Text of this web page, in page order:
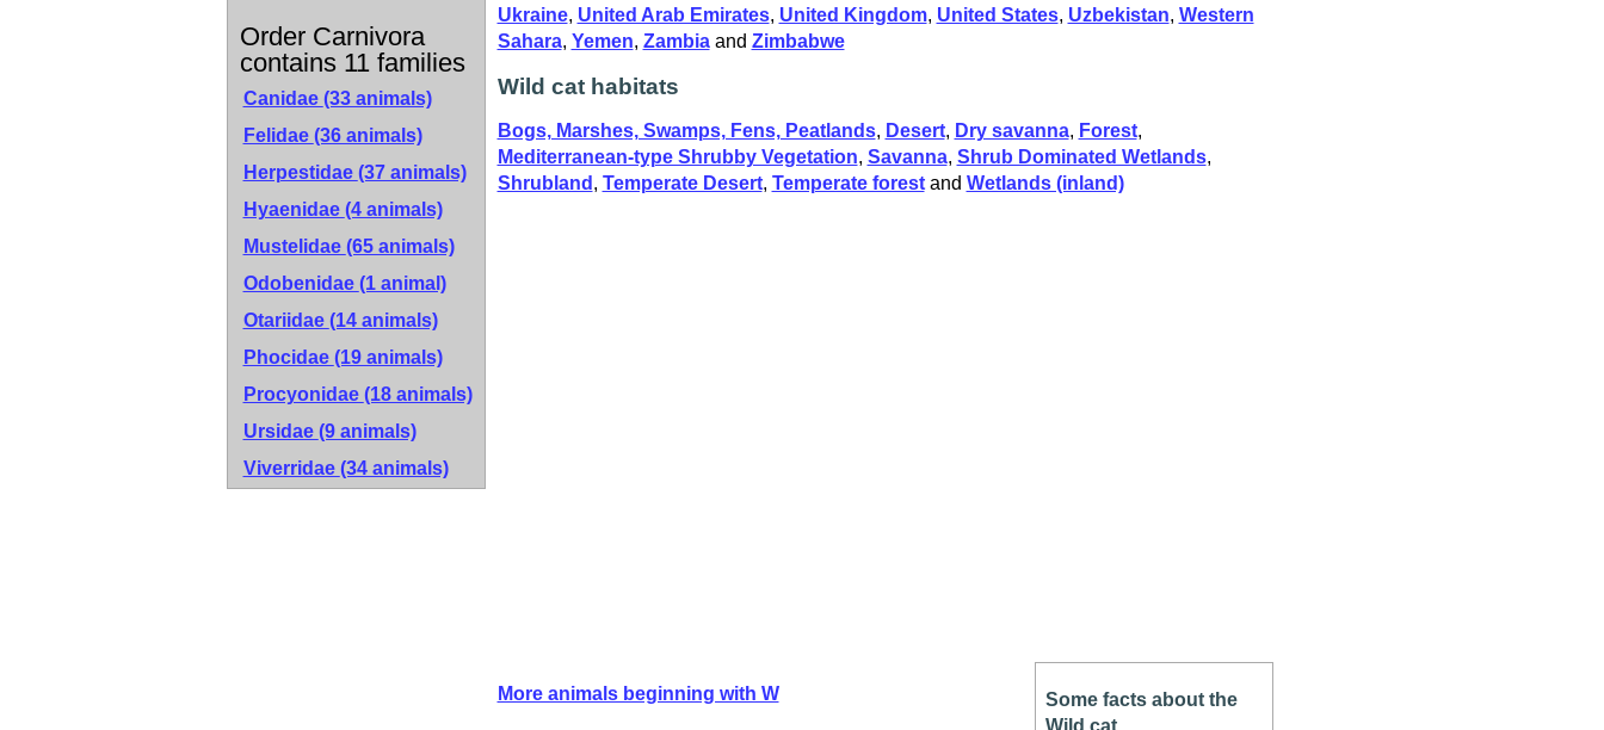
Order Carnivora
contains 11 families
Canidae (33 animals)
Felidae (36 animals)
Herpestidae (37 animals)
Hyaenidae (4 animals)
Mustelidae (65 animals)
Odobenidae (1 animal)
Otariidae (14 animals)
Phocidae (19 animals)
Procyonidae (18 animals)
Ursidae (9 animals)
Viverridae (34 animals)
Ukraine, United Arab Emirates, United Kingdom, United States, Uzbekistan, Western
Sahara, Yemen, Zambiaand Zimbabwe
Wild cat habitats
Bogs, Marshes, Swamps, Fens, Peatlands, Desert, Dry savanna, Forest,
Mediterranean-type Shrubby Vegetation, Savanna, Shrub Dominated Wetlands,
Shrubland , Temperate Desert, Temperate forestand Wetlands (inland)
Some facts about the
Wild cat
More animals beginning with W